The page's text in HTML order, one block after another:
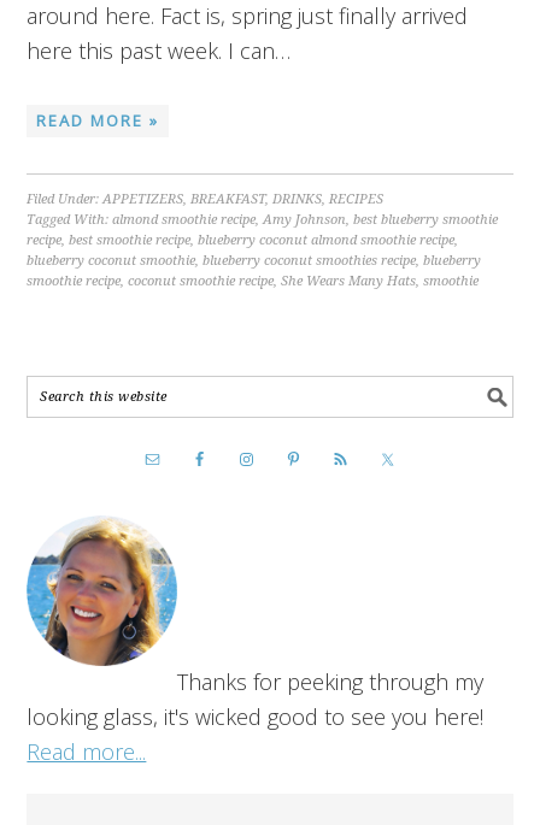
around here. Fact is, spring just finally arrived
here this past week. I can…
READ MORE »
Filed Under:APPETIZERS,BREAKFAST,DRINKS,RECIPES
Tagged With:almond smoothie recipe,Amy Johnson,best blueberry smoothie
recipe,best smoothie recipe,blueberry coconut almond smoothie recipe,
blueberry coconut smoothie,blueberry coconut smoothies recipe,blueberry
smoothie recipe,coconut smoothie recipe,She Wears Many Hats,smoothie
Thanks for peeking through my
looking glass, it's wicked good to see you here!
Read more...